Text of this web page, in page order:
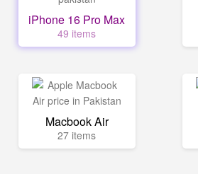
iPhone 16 Pro Max
49 items
Macbook Air
27 items